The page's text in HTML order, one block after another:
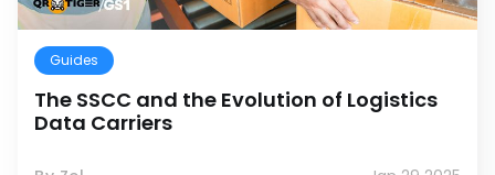
Guides
The SSCC and the Evolution of Logistics
Data Carriers